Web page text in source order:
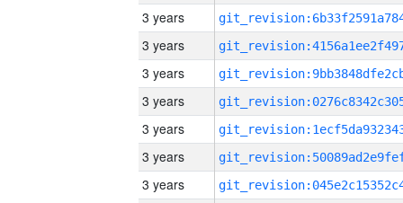
3 years
3 years
3 years
3 years
3 years
3 years
3 years